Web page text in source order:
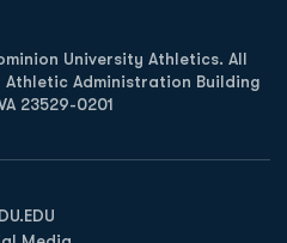
University Athletics. All
Administration Building
23529-0201
in a new window